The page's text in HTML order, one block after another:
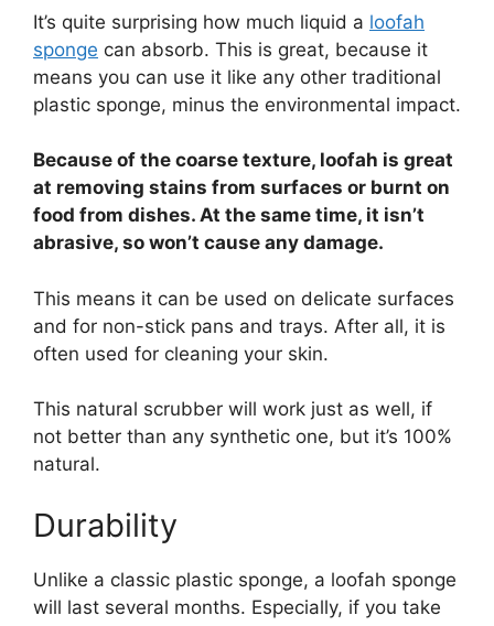
It’s quite surprising how much liquid a loofah
sponge can absorb. This is great, because it
means you can use it like any other traditional
plastic sponge, minus the environmental impact.
Because of the coarse texture, loofah is great
at removing stains from surfaces or burnt on
food from dishes. At the same time, it isn’t
abrasive, so won’t cause any damage.
This means it can be used on delicate surfaces
and for non-stick pans and trays. After all, it is
often used for cleaning your skin.
This natural scrubber will work just as well, if
not better than any synthetic one, but it’s 100%
natural.
Durability
Unlike a classic plastic sponge, a loofah sponge
will last several months. Especially, if you take